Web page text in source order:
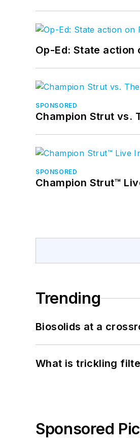
Op-Ed: State action
SPONSORED
Champion Strut vs.
SPONSORED
Champion Strut™
Trending
Biosolids at a
What is trickling
Sponsored